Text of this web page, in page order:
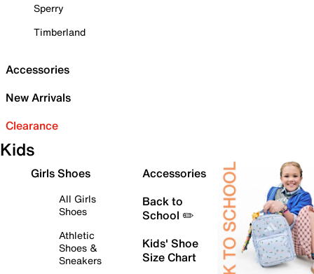
Sperry
Timberland
Accessories
New Arrivals
Clearance
Kids
Girls Shoes
All Girls
Shoes
Athletic
Shoes &
Sneakers
Accessories
Back to
School ✏️
Kids' Shoe
Size Chart